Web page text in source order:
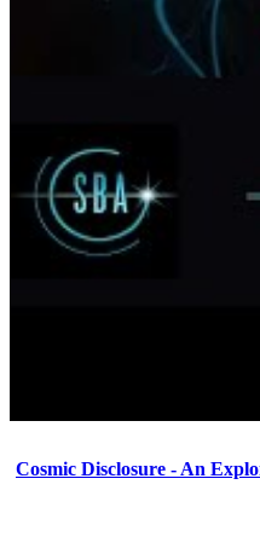
Cosmic Disclosure - An